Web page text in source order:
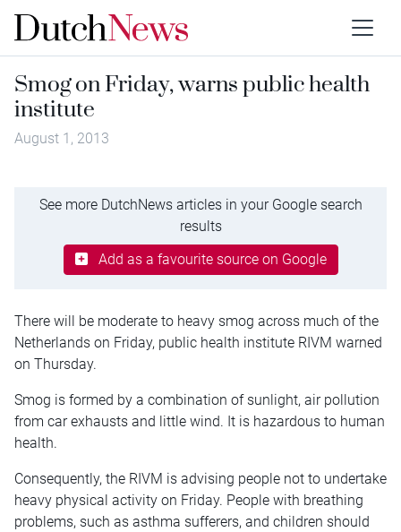
Smog on Friday, warns public health
institute
August 1, 2013
See more DutchNews articles in your Google search
results
Add as a favourite source on Google
There will be moderate to heavy smog across much of the
Netherlands on Friday, public health institute RIVM warned
on Thursday.
Smog is formed by a combination of sunlight, air pollution
from car exhausts and little wind. It is hazardous to human
health.
Consequently, the RIVM is advising people not to undertake
heavy physical activity on Friday. People with breathing
problems, such as asthma sufferers, and children should